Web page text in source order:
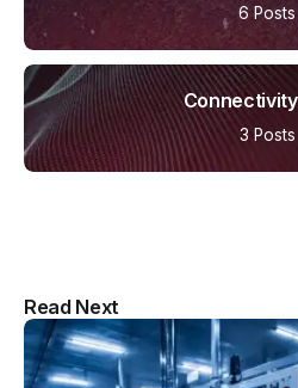
6 Posts
Connectivity
3 Posts
Multipurpose
& Blog
Read Next